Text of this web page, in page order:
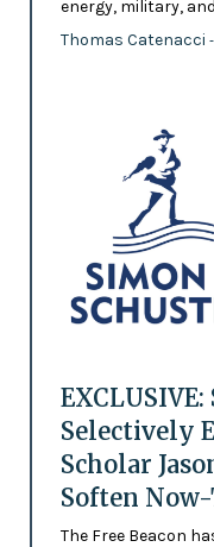
energy, military,
Thomas Catenacci
Selectively
Scholar
Soften
The Free Beacon